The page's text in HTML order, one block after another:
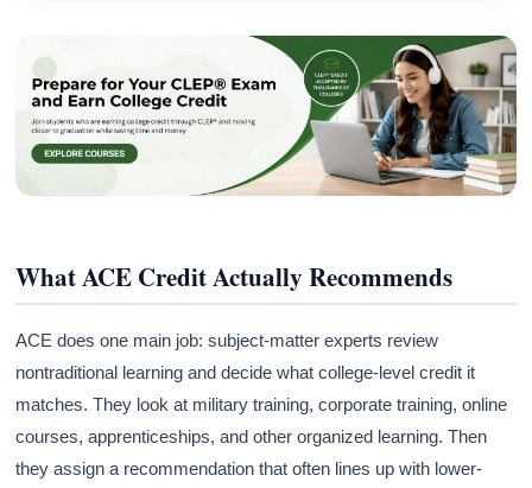
What ACE Credit Actually Recommends
ACE does one main job: subject-matter experts review
nontraditional learning and decide what college-level credit it
matches. They look at military training, corporate training, online
courses, apprenticeships, and other organized learning. Then
they assign a recommendation that often lines up with lower-